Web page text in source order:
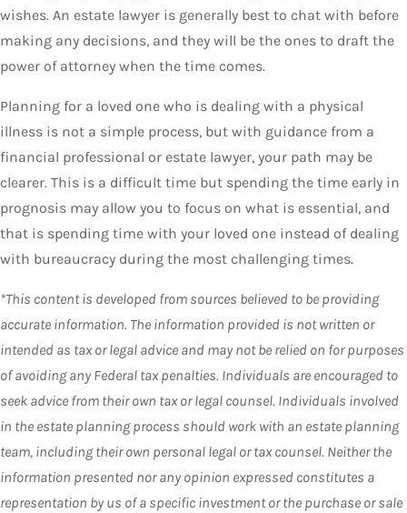
wishes. An estate lawyer is generally best to chat with before
making any decisions, and they will be the ones to draft the
power of attorney when the time comes.
Planning for a loved one who is dealing with a physical
illness is not a simple process, but with guidance from a
financial professional or estate lawyer, your path may be
clearer. This is a difficult time but spending the time early in
prognosis may allow you to focus on what is essential, and
that is spending time with your loved one instead of dealing
with bureaucracy during the most challenging times.
*This content is developed from sources believed to be providing
accurate information. The information provided is not written or
intended as tax or legal advice and may not be relied on for purposes
of avoiding any Federal tax penalties. Individuals are encouraged to
seek advice from their own tax or legal counsel. Individuals involved
in the estate planning process should work with an estate planning
team, including their own personal legal or tax counsel. Neither the
information presented nor any opinion expressed constitutes a
representation by us of a specific investment or the purchase or sale